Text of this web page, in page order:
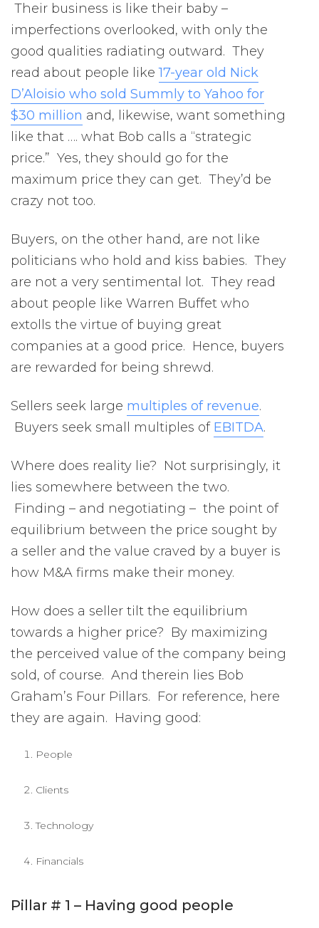
Their business is like their baby –
imperfections overlooked, with only the
good qualities radiating outward. They
read about people like17-year old Nick
D’Aloisio who sold Summly to Yahoo for
$30 million and, likewise, want something
like that …. what Bob calls a “strategic
price.” Yes, they should go for the
maximum price they can get. They’d be
crazy not too.
Buyers, on the other hand, are not like
politicians who hold and kiss babies. They
are not a very sentimental lot. They read
about people like Warren Buffet who
extolls the virtue of buying great
companies at a good price. Hence, buyers
are rewarded for being shrewd.
Sellers seek large multiples of revenue.
Buyers seek small multiples of EBITDA.
Where does reality lie? Not surprisingly, it
lies somewhere between the two.
Finding – and negotiating – the point of
equilibrium between the price sought by
a seller and the value craved by a buyer is
how M&A firms make their money.
How does a seller tilt the equilibrium
towards a higher price? By maximizing
the perceived value of the company being
sold, of course. And therein lies Bob
Graham’s Four Pillars. For reference, here
they are again. Having good:
People
Clients
Technology
Financials
Pillar # 1 – Having good people